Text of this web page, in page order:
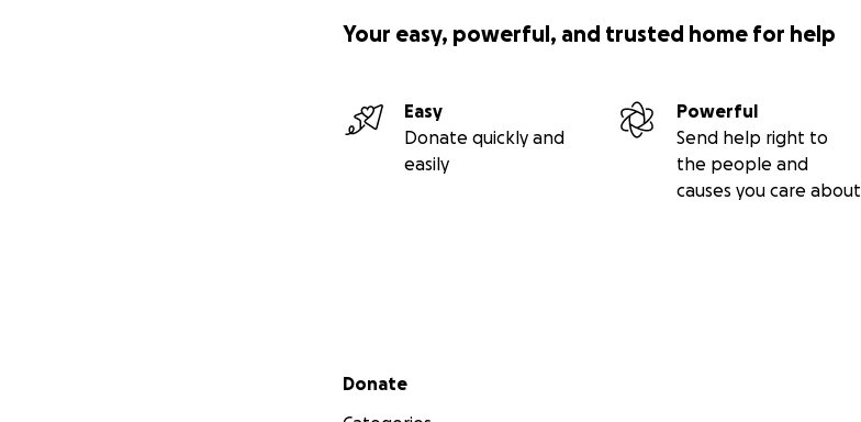
Your easy, powerful, and trusted home for help
Easy
Donate quickly and
easily
Powerful
Send help right to
the people and
causes you care about
Secondary menu
Donate